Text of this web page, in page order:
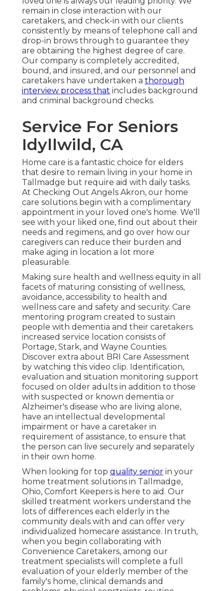
remain in close interaction with our
caretakers, and check-in with our clients
consistently by means of telephone call and
drop-in brows through to guarantee they
are obtaining the highest degree of care.
Our company is completely accredited,
bound, and insured, and our personnel and
caretakers have undertaken a thorough
interview process that includes background
and criminal background checks.
Service For Seniors
Idyllwild, CA
Home care is a fantastic choice for elders
that desire to remain living in your home in
Tallmadge but require aid with daily tasks.
At Checking Out Angels Akron, our home
care solutions begin with a complimentary
appointment in your loved one's home. We'll
see with your liked one, find out about their
needs and regimens, and go over how our
caregivers can reduce their burden and
make aging in location a lot more
pleasurable.
Making sure health and wellness equity in all
facets of maturing consisting of wellness,
avoidance, accessibility to health and
wellness care and safety and security. Care
mentoring program created to sustain
people with dementia and their caretakers.
increased service location consists of
Portage, Stark, and Wayne Counties.
Discover extra about BRI Care Assessment
by watching this video clip. Identification,
evaluation and situation monitoring support
focused on older adults in addition to those
with suspected or known dementia or
Alzheimer's disease who are living alone,
have an intellectual developmental
impairment or have a caretaker in
requirement of assistance, to ensure that
the person can live securely and separately
in their own home.
When looking for top quality senior in your
home treatment solutions in Tallmadge,
Ohio, Comfort Keepers is here to aid. Our
skilled treatment workers understand the
lots of differences each elderly in the
community deals with and can offer very
individualized homecare assistance. In truth,
when you begin collaborating with
Convenience Caretakers, among our
treatment specialists will complete a full
evaluation of your elderly member of the
family's home, clinical demands and